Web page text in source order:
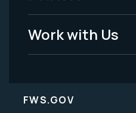
Work with Us
FWS.GOV